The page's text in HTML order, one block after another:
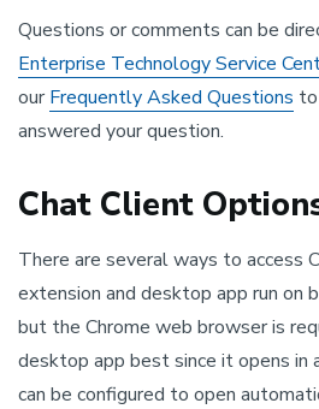
Questions or comments can be
Enterprise Technology Service
ourFrequently Asked Questions
answered your question.
Chat Client
There are several ways to access
extension and desktop app run on
but the Chrome web browser is
desktop app best since it opens
can be configured to open